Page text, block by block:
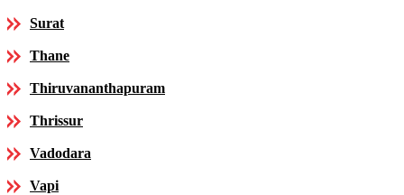
Surat
Thane
Thiruvananthapuram
Thrissur
Vadodara
Vapi